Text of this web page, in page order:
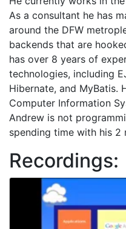
As a consultant he has
around the DFW
backends that are
has over 8 years of
technologies, including
Hibernate, and MyBatis.
Computer Information
Andrew is not
spending time with his 2
Recordings: